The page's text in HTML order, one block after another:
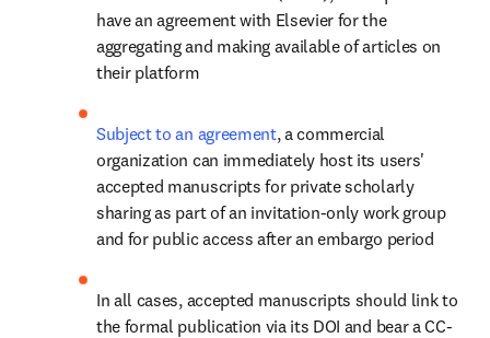
have an agreement with Elsevier for the
aggregating and making available of articles on
their platform
Subject to an agreement, a commercial
organization can immediately host its users'
accepted manuscripts for private scholarly
sharing as part of an invitation-only work group
and for public access after an embargo period
In all cases, accepted manuscripts should link to
the formal publication via its DOI and bear a CC-